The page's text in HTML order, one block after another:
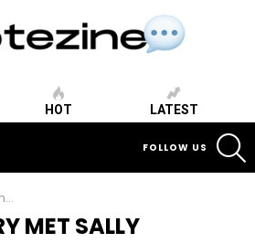
HOT LATEST
FOLLOW US
MET SALLY